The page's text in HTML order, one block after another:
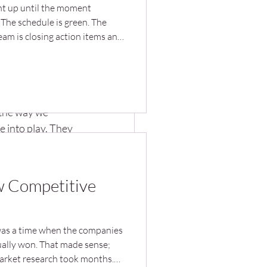
way we
into play. They
making
in
up until the moment
schedule is green. The
is closing action items and
Competitive
a time when the companies
won. That made sense;
research took months.